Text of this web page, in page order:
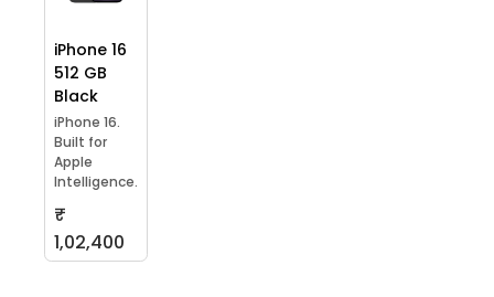
iPhone 16
512 GB
Black
iPhone 16.
Built for
Apple
Intelligence.
₹
1,02,400